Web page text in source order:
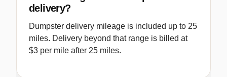
delivery?
Dumpster delivery mileage is included up to 25
miles. Delivery beyond that range is billed at
$3 per mile after 25 miles.